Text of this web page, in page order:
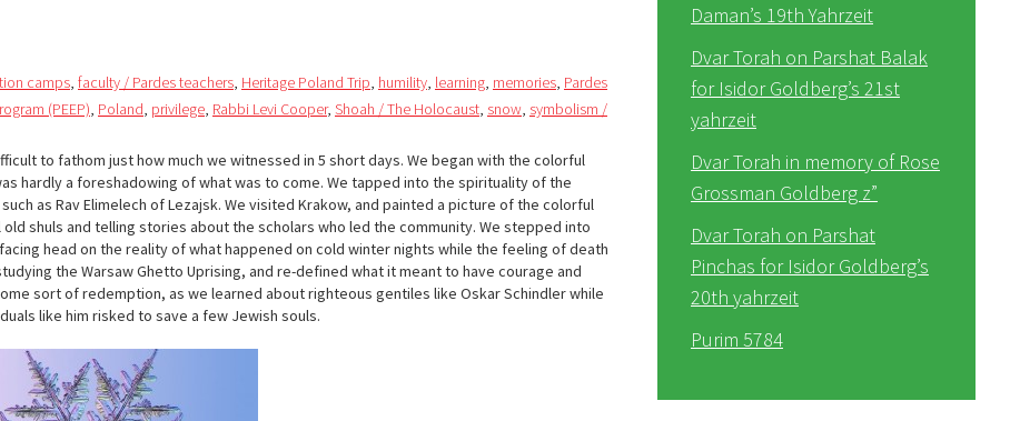
camps, faculty / Pardes teachers, Heritage Poland Trip, humility, learning, memories, Pardes
(PEEP), Poland, privilege, Rabbi Levi Cooper, Shoah / The Holocaust, snow, symbolism /
to fathom just how much we witnessed in 5 short days. We began with the colorful
hardly a foreshadowing of what was to come. We tapped into the spirituality of the
as Rav Elimelech of Lezajsk. We visited Krakow, and painted a picture of the colorful
shuls and telling stories about the scholars who led the community. We stepped into
head on the reality of what happened on cold winter nights while the feeling of death
the Warsaw Ghetto Uprising, and re-defined what it meant to have courage and
sort of redemption, as we learned about righteous gentiles like Oskar Schindler while
like him risked to save a few Jewish souls.
Daman’s 19th Yahrzeit
Dvar Torah on Parshat Balak
for Isidor Goldberg’s 21st
yahrzeit
Dvar Torah in memory of Rose
Grossman Goldberg z”
Dvar Torah on Parshat
Pinchas for Isidor Goldberg’s
20th yahrzeit
Purim 5784